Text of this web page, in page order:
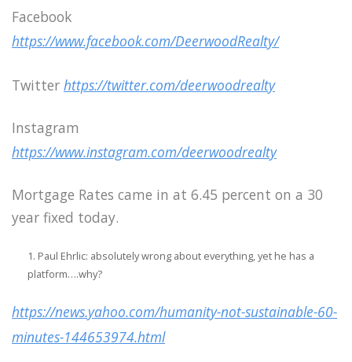
Facebook
https://www.facebook.com/DeerwoodRealty/
Twitter https://twitter.com/deerwoodrealty
Instagram
https://www.instagram.com/deerwoodrealty
Mortgage Rates came in at 6.45 percent on a 30
year fixed today.
Paul Ehrlic: absolutely wrong about everything, yet he has a
platform….why?
https://news.yahoo.com/humanity-not-sustainable-60-
minutes-144653974.html